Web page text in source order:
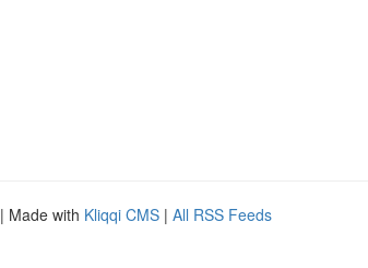
| Made with Kliqqi CMS | All RSS Feeds